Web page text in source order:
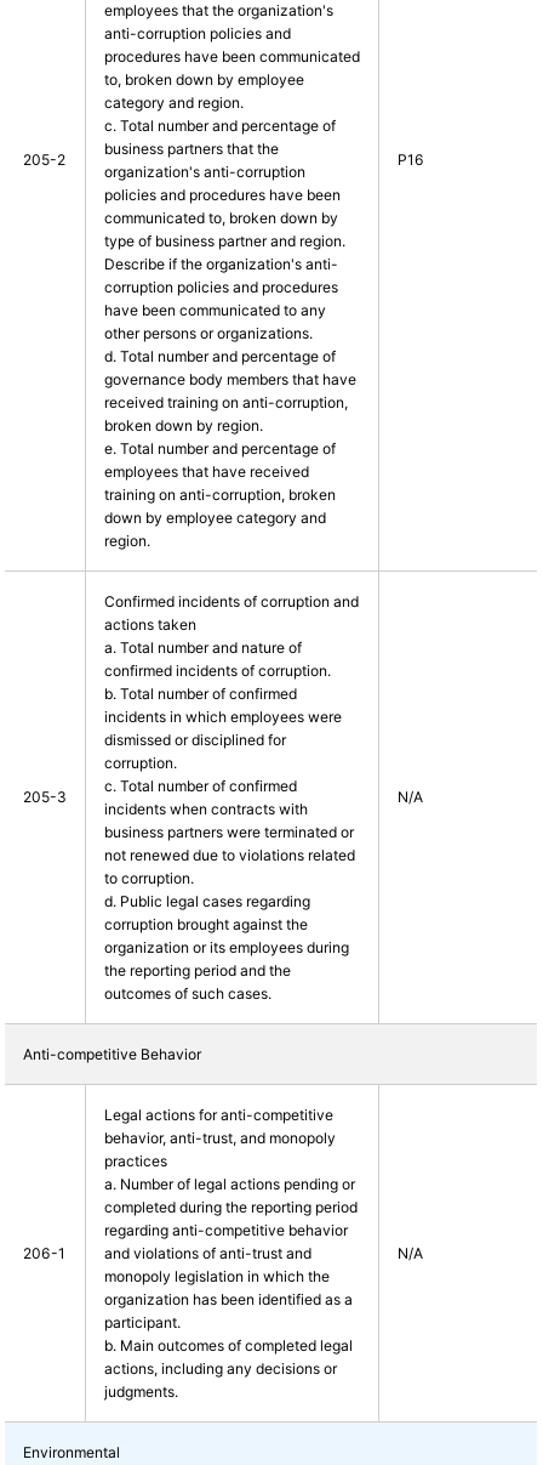
205-2
employees that the organization's
anti-corruption policies and
procedures have been communicated
to, broken down by employee
category and region.
c. Total number and percentage of
business partners that the
organization's anti-corruption
policies and procedures have been
communicated to, broken down by
type of business partner and region.
Describe if the organization's anti-
corruption policies and procedures
have been communicated to any
other persons or organizations.
d. Total number and percentage of
governance body members that have
received training on anti-corruption,
broken down by region.
e. Total number and percentage of
employees that have received
training on anti-corruption, broken
down by employee category and
region.
P16
205-3
Confirmed incidents of corruption and
actions taken
a. Total number and nature of
confirmed incidents of corruption.
b. Total number of confirmed
incidents in which employees were
dismissed or disciplined for
corruption.
c. Total number of confirmed
incidents when contracts with
business partners were terminated or
not renewed due to violations related
to corruption.
d. Public legal cases regarding
corruption brought against the
organization or its employees during
the reporting period and the
outcomes of such cases.
N/A
Anti-competitive Behavior
206-1
Legal actions for anti-competitive
behavior, anti-trust, and monopoly
practices
a. Number of legal actions pending or
completed during the reporting period
regarding anti-competitive behavior
and violations of anti-trust and
monopoly legislation in which the
organization has been identified as a
participant.
b. Main outcomes of completed legal
actions, including any decisions or
judgments.
N/A
Environmental